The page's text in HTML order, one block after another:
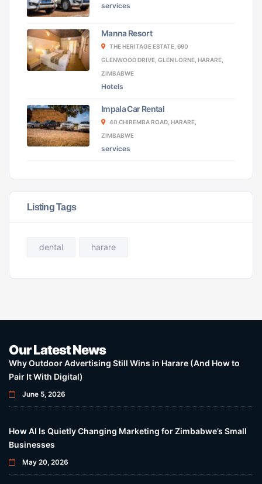
services
Manna Resort
THE HERITAGE ESTATE, 690
GLENWOOD DRIVE, GLEN LORNE, HARARE,
ZIMBABWE
Hotels
Impala Car Rental
40 CHIREMBA ROAD, HARARE,
ZIMBABWE
services
Listing Tags
dental harare
Our Latest News
Why Outdoor Advertising Still Wins in Harare (And How to
Pair It With Digital)
June 5, 2026
How AI Is Quietly Changing Marketing for Zimbabwe’s Small
Businesses
May 20, 2026